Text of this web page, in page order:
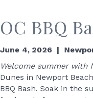
OC BBQ
June 4, 2026 |
Welcome summer with
Dunes in Newport
BBQ Bash. Soak in the